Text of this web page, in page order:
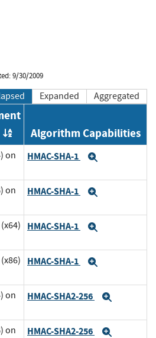
9/30/2009
Expanded Aggregated
Order by OE
Algorithm Capabilities
on
HMAC-SHA-1
on
HMAC-SHA-1
HMAC-SHA-1
HMAC-SHA-1
on
HMAC-SHA2-256
on
HMAC-SHA2-256